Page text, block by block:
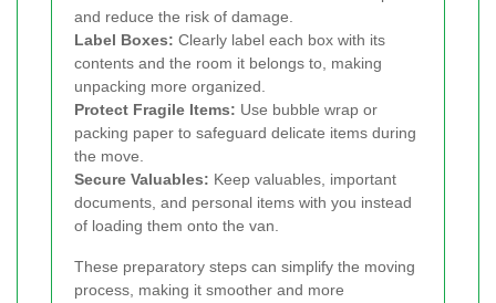
and reduce the risk of damage.
Label Boxes: Clearly label each box with its
contents and the room it belongs to, making
unpacking more organized.
Protect Fragile Items: Use bubble wrap or
packing paper to safeguard delicate items during
the move.
Secure Valuables: Keep valuables, important
documents, and personal items with you instead
of loading them onto the van.
These preparatory steps can simplify the moving
process, making it smoother and more